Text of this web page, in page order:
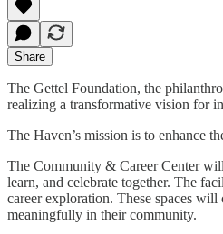
Share
The Gettel Foundation, the
realizing a transformative vision for
The Haven’s mission is to enhance
The Community & Career Center
learn, and celebrate together. The
career exploration. These spaces
meaningfully in their community.